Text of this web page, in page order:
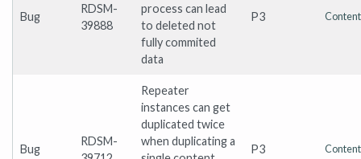
Bug
RDSM-
39888
process can lead
to deleted not
fully commited
data
P3 Content
Bug
RDSM-
Repeater
instances can get
duplicated twice
when duplicating a
P3 Content